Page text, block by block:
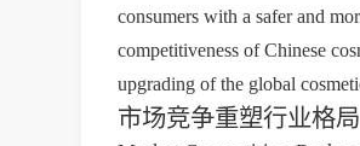
consumers with a safer and
competitiveness of Chinese
upgrading of the global
市场竞争重塑行业格局